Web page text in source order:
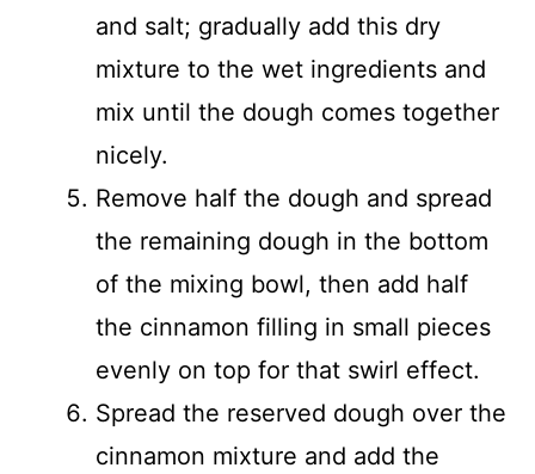
and salt; gradually add this dry
mixture to the wet ingredients and
mix until the dough comes together
nicely.
Remove half the dough and spread
the remaining dough in the bottom
of the mixing bowl, then add half
the cinnamon filling in small pieces
evenly on top for that swirl effect.
Spread the reserved dough over the
cinnamon mixture and add the